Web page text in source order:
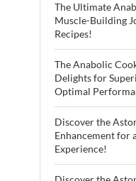
The Ultimate
Muscle-Building
Recipes!
The Anabolic
Delights for
Optimal
Discover the
Enhancement for
Experience!